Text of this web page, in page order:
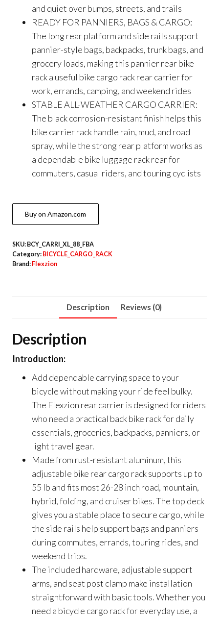
and quiet over bumps, streets, and trails
READY FOR PANNIERS, BAGS & CARGO:
The long rear platform and side rails support
pannier-style bags, backpacks, trunk bags, and
grocery loads, making this pannier rear bike
rack a useful bike cargo rack rear carrier for
work, errands, camping, and weekend rides
STABLE ALL-WEATHER CARGO CARRIER:
The black corrosion-resistant finish helps this
bike carrier rack handle rain, mud, and road
spray, while the strong rear platform works as
a dependable bike luggage rack rear for
commuters, casual riders, and touring cyclists
Buy on Amazon.com
SKU: BCY_CARRI_XL_88_FBA
Category: BICYCLE_CARGO_RACK
Brand: Flexzion
Description Reviews (0)
Description
Introduction:
Add dependable carrying space to your
bicycle without making your ride feel bulky.
The Flexzion rear carrier is designed for riders
who need a practical back bike rack for daily
essentials, groceries, backpacks, panniers, or
light travel gear.
Made from rust-resistant aluminum, this
adjustable bike rear cargo rack supports up to
55 lb and fits most 26-28 inch road, mountain,
hybrid, folding, and cruiser bikes. The top deck
gives you a stable place to secure cargo, while
the side rails help support bags and panniers
during commutes, errands, touring rides, and
weekend trips.
The included hardware, adjustable support
arms, and seat post clamp make installation
straightforward with basic tools. Whether you
need a bicycle cargo rack for everyday use, a